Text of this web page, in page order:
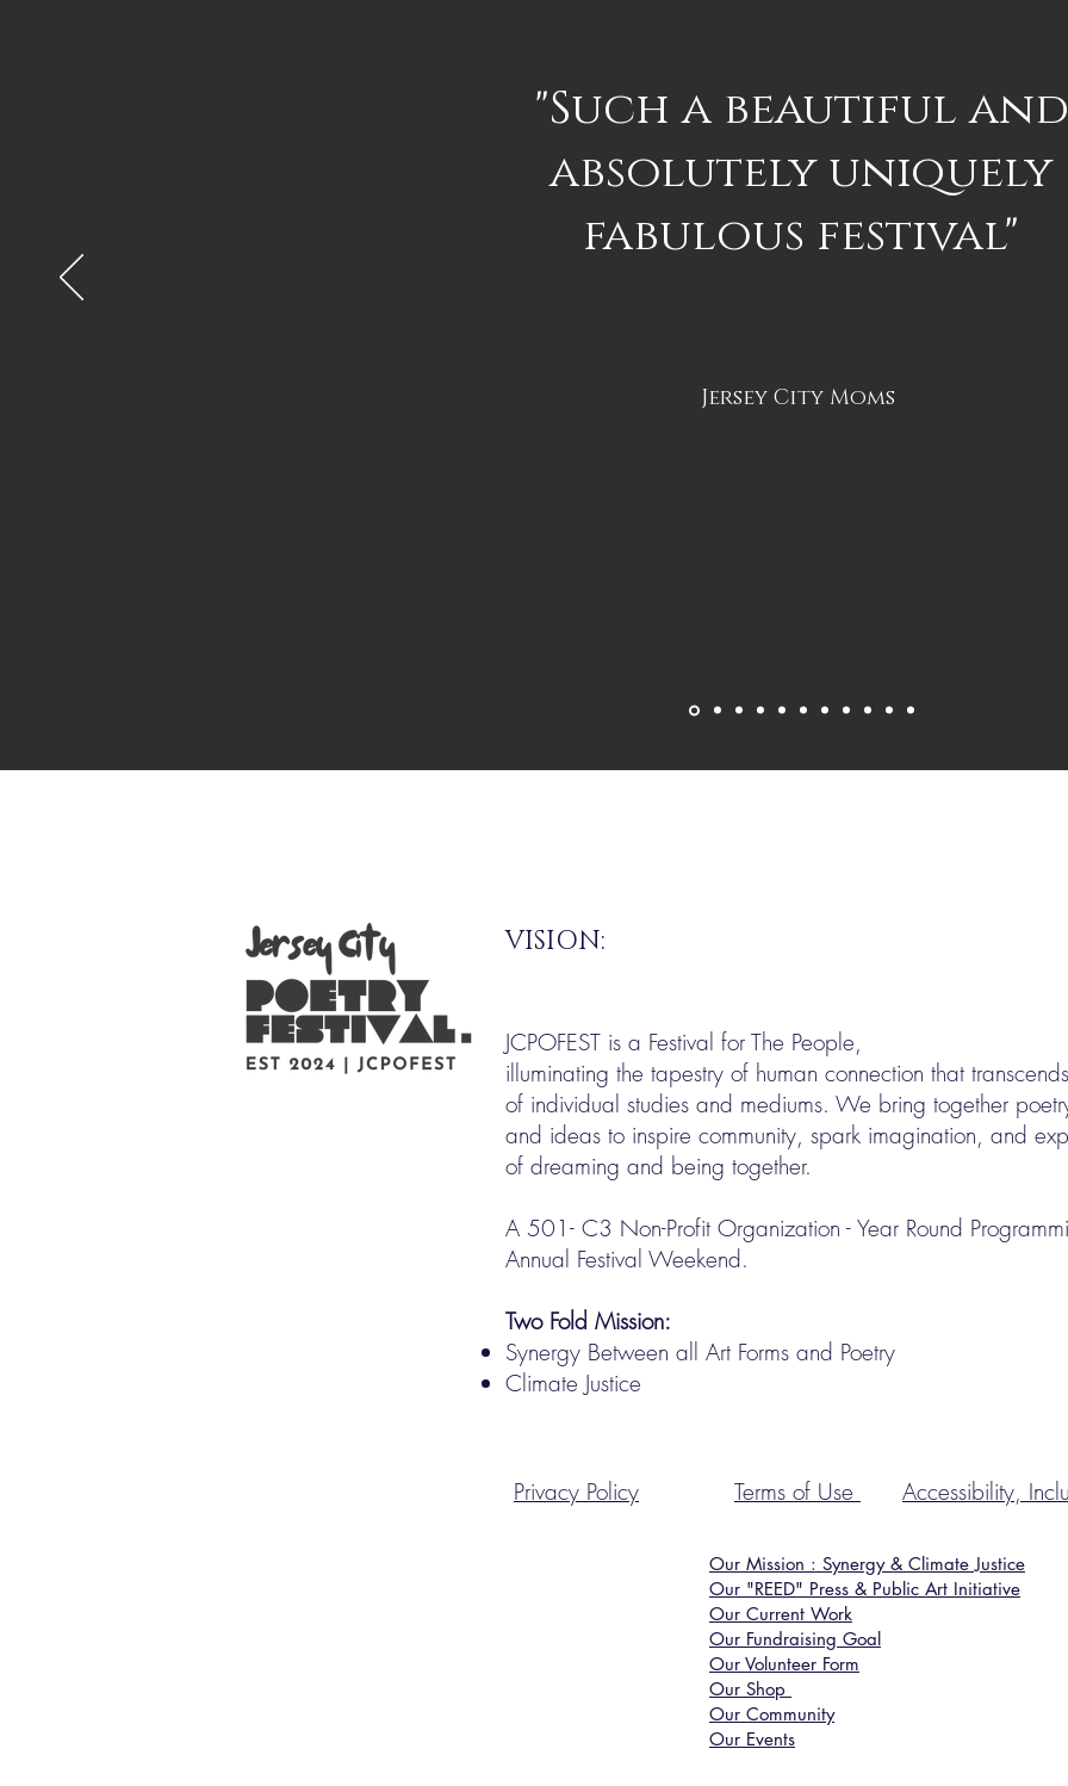
"Such a beautiful and
absolutely uniquely
fabulous festival"
Jersey City Moms
VISION:
JCPOFEST is a Festival for The People,
illuminating the tapestry of human connection that
of individual studies and mediums. We bring together
and ideas to inspire community, spark imagination, and
of dreaming and being together.
A 501- C3 Non-Profit Organization - Year Round
Annual Festival Weekend.
Two Fold Mission:
Synergy Between all Art Forms and Poetry
Climate Justice
Privacy Policy Terms of Use Accessibility,
Our Mission : Synergy & Climate Justice
Our "REED" Press & Public Art Initiative
Our Current Work
Our Fundraising Goal
Our Volunteer Form
Our Shop
Our Community
Our Events